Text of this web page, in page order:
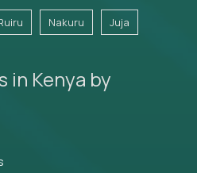
Nakuru Juja
in Kenya by